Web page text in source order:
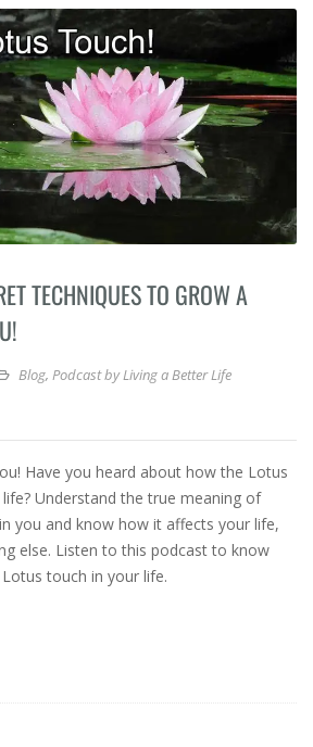
TECHNIQUES TO GROW A
Blog, Podcast by Living a Better Life
Have you heard about how the Lotus
Understand the true meaning of
you and know how it affects your life,
else. Listen to this podcast to know
touch in your life.